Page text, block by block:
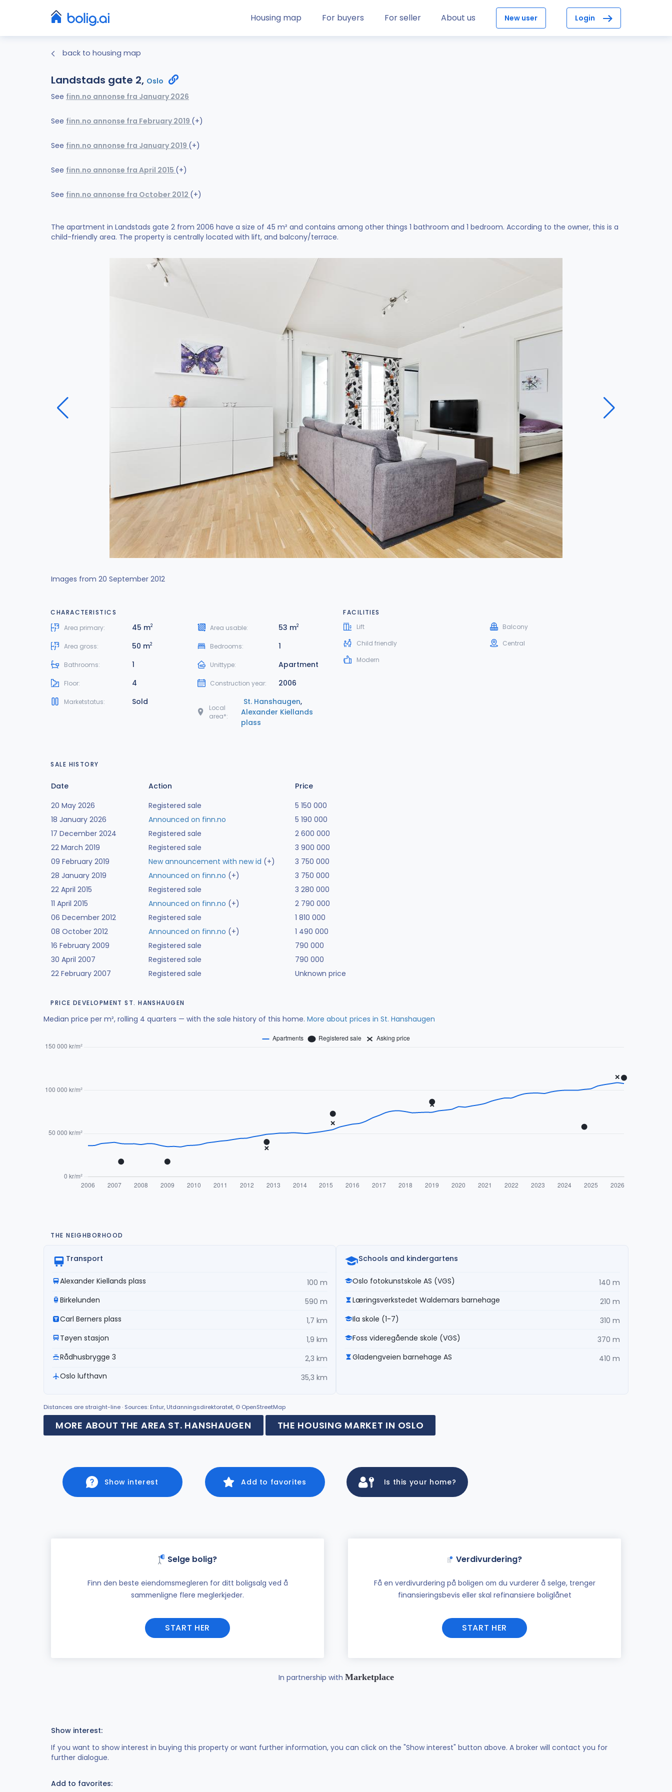
Housing map For buyers For seller About us New user Login
back to housing map
Landstads gate 2, Oslo
See finn.no annonse fra January 2026
See finn.no annonse fra February 2019 (+)
See finn.no annonse fra January 2019 (+)
See finn.no annonse fra April 2015 (+)
See finn.no annonse fra October 2012 (+)
The apartment in Landstads gate 2 from 2006 have a size of 45 m² and contains among other things 1 bathroom and 1 bedroom. According to the owner, this is a
child-friendly area. The property is centrally located with lift, and balcony/terrace.
Images from 20 September 2012
CHARACTERISTICS
Area primary:
45 m2 Area usable: 53 m2
Area gross: 50 m2 Bedrooms: 1
Bathrooms: 1 Unittype: Apartment
Floor: 4 Construction year: 2006
Marketstatus: Sold
Local
area*:
St. Hanshaugen,
Alexander Kiellands
plass
FACILITIES
Lift
Balcony
Child friendly
Central
Modern
SALE HISTORY
Date Action
Price
20 May 2026
Registered sale
5 150 000
18 January 2026
Announced on finn.no
5 190 000
17 December 2024
Registered sale
2 600 000
22 March 2019
Registered sale
3 900 000
09 February 2019
New announcement with new id (+)
3 750 000
28 January 2019
Announced on finn.no (+)
3 750 000
22 April 2015
Registered sale
3 280 000
11 April 2015
Announced on finn.no (+)
2 790 000
06 December 2012
Registered sale
1 810 000
08 October 2012
Announced on finn.no (+)
1 490 000
16 February 2009
Registered sale
790 000
30 April 2007
Registered sale
790 000
22 February 2007
Registered sale Unknown price
PRICE DEVELOPMENT ST. HANSHAUGEN
Median price per m², rolling 4 quarters — with the sale history of this home. More about prices in St. Hanshaugen
THE NEIGHBORHOOD
Transport
Alexander Kiellands plass
100 m
Birkelunden
590 m
Carl Berners plass
1,7 km
Tøyen stasjon
1,9 km
Rådhusbrygge 3
2,3 km
Oslo lufthavn
35,3 km
Schools and kindergartens
Oslo fotokunstskole AS (VGS)
140 m
Læringsverkstedet Waldemars barnehage
210 m
Ila skole (1-7)
310 m
Foss videregående skole (VGS)
370 m
Gladengveien barnehage AS
410 m
Distances are straight-line · Sources: Entur, Utdanningsdirektoratet, © OpenStreetMap
MORE ABOUT THE AREA ST. HANSHAUGEN THE HOUSING MARKET IN OSLO
Show interest Add to favorites Is this your home?
Selge bolig?
Finn den beste eiendomsmegleren for ditt boligsalg ved å
sammenligne flere meglerkjeder.
START HER
Verdivurdering?
Få en verdivurdering på boligen om du vurderer å selge, trenger
finansieringsbevis eller skal refinansiere boliglånet
START HER
In partnership with Marketplace
Show interest:
If you want to show interest in buying this property or want further information, you can click on the "Show interest" button above. A broker will contact you for
further dialogue.
Add to favorites: